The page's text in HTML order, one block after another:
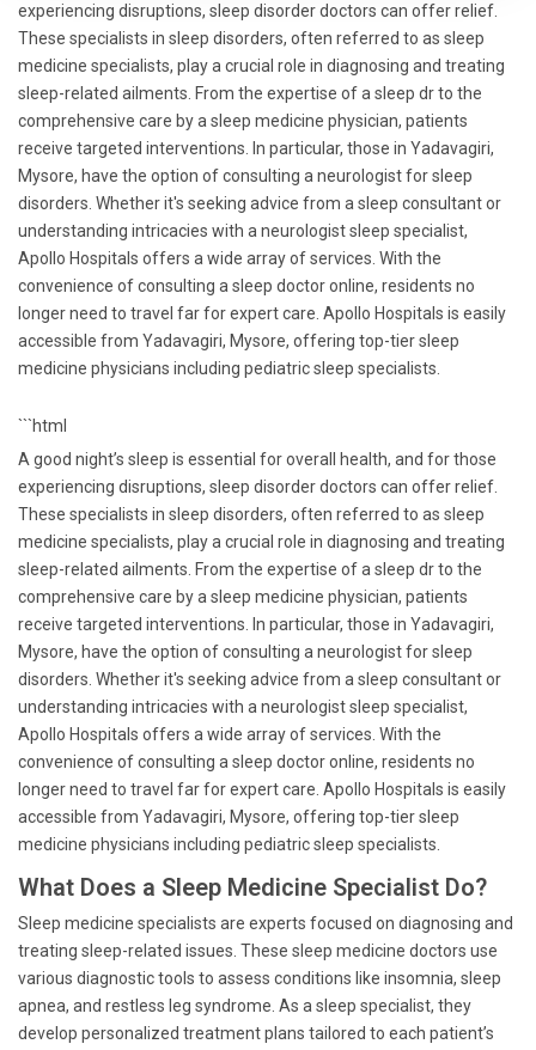
experiencing disruptions, sleep disorder doctors can offer relief.
These specialists in sleep disorders, often referred to as sleep
medicine specialists, play a crucial role in diagnosing and treating
sleep-related ailments. From the expertise of a sleep dr to the
comprehensive care by a sleep medicine physician, patients
receive targeted interventions. In particular, those in Yadavagiri,
Mysore, have the option of consulting a neurologist for sleep
disorders. Whether it's seeking advice from a sleep consultant or
understanding intricacies with a neurologist sleep specialist,
Apollo Hospitals offers a wide array of services. With the
convenience of consulting a sleep doctor online, residents no
longer need to travel far for expert care. Apollo Hospitals is easily
accessible from Yadavagiri, Mysore, offering top-tier sleep
medicine physicians including pediatric sleep specialists.
```html
A good night’s sleep is essential for overall health, and for those
experiencing disruptions, sleep disorder doctors can offer relief.
These specialists in sleep disorders, often referred to as sleep
medicine specialists, play a crucial role in diagnosing and treating
sleep-related ailments. From the expertise of a sleep dr to the
comprehensive care by a sleep medicine physician, patients
receive targeted interventions. In particular, those in Yadavagiri,
Mysore, have the option of consulting a neurologist for sleep
disorders. Whether it's seeking advice from a sleep consultant or
understanding intricacies with a neurologist sleep specialist,
Apollo Hospitals offers a wide array of services. With the
convenience of consulting a sleep doctor online, residents no
longer need to travel far for expert care. Apollo Hospitals is easily
accessible from Yadavagiri, Mysore, offering top-tier sleep
medicine physicians including pediatric sleep specialists.
What Does a Sleep Medicine Specialist Do?
Sleep medicine specialists are experts focused on diagnosing and
treating sleep-related issues. These sleep medicine doctors use
various diagnostic tools to assess conditions like insomnia, sleep
apnea, and restless leg syndrome. As a sleep specialist, they
develop personalized treatment plans tailored to each patient’s